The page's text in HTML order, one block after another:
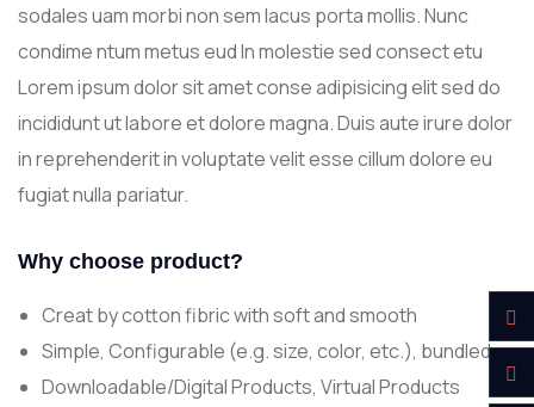
sodales uam morbi non sem lacus porta mollis. Nunc
condime ntum metus eud In molestie sed consect etu
Lorem ipsum dolor sit amet conse adipisicing elit sed do
incididunt ut labore et dolore magna. Duis aute irure dolor
in reprehenderit in voluptate velit esse cillum dolore eu
fugiat nulla pariatur.
Why choose product?
Creat by cotton fibric with soft and smooth
Simple, Configurable (e.g. size, color, etc.), bundled
Downloadable/Digital Products, Virtual Products